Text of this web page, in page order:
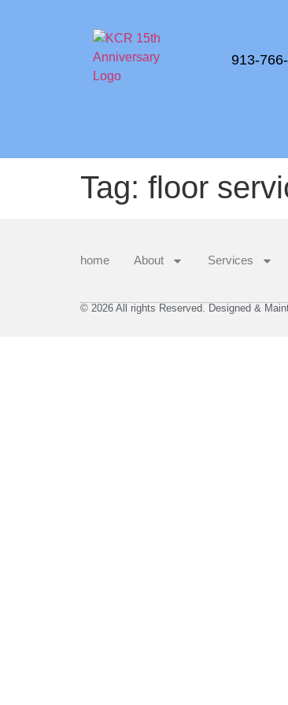
913-
Tag: floor
home About Services
© 2026 All rights Reserved. Designed &